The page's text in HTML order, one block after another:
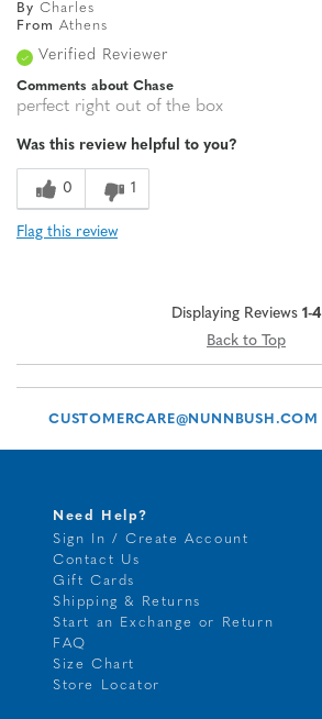
By Charles
From Athens
Verified Reviewer
Comments about Chase
perfect right out of the box
Was this review helpful to you?
0 1
Flag this review
Displaying Reviews 1-4
Back to Top
CUSTOMERCARE@NUNNBUSH.COM
Need Help?
Sign In / Create Account
Contact Us
Gift Cards
Shipping & Returns
Start an Exchange or Return
FAQ
Size Chart
Store Locator